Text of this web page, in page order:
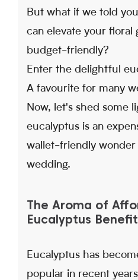
But what if we told
can elevate your floral
budget-friendly?
Enter the delightful
A favourite for many
Now, let's shed some
eucalyptus is an
wallet-friendly wonder
wedding.
The Aroma of
Eucalyptus
Eucalyptus has
popular in recent